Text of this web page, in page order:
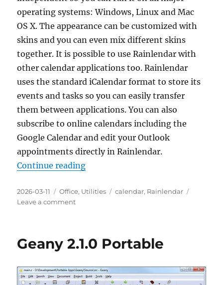
operating systems: Windows, Linux and Mac
OS X. The appearance can be customized with
skins and you can even mix different skins
together. It is possible to use Rainlendar with
other calendar applications too. Rainlendar
uses the standard iCalendar format to store its
events and tasks so you can easily transfer
them between applications. You can also
subscribe to online calendars including the
Google Calendar and edit your Outlook
appointments directly in Rainlendar.
Continue reading“Rainlendar Lite 2.23.0 Portable”
Posted
on
2026-03-11 Categories
Office, Utilities Tags
calendar, Rainlendar
Leave a commenton
Portable
Geany 2.1.0 Portable